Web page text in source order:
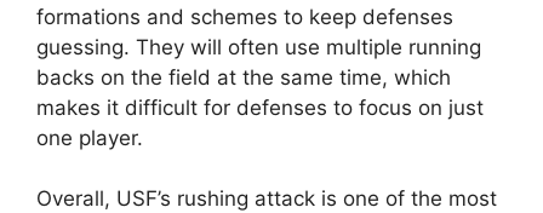
formations and schemes to keep defenses
guessing. They will often use multiple running
backs on the field at the same time, which
makes it difficult for defenses to focus on just
one player.
Overall, USF’s rushing attack is one of the most